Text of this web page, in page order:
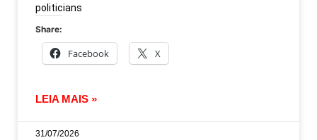
politicians
Share:
Facebook X
LEIA MAIS »
31/07/2026